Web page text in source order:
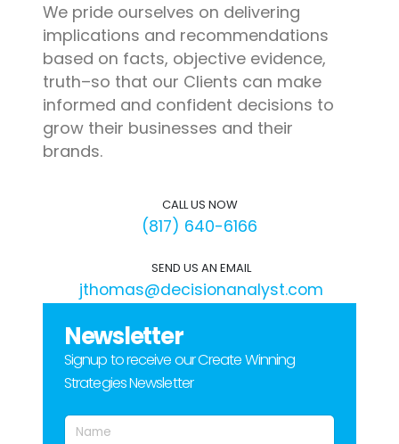
We pride ourselves on delivering
implications and recommendations
based on facts, objective evidence,
truth–so that our Clients can make
informed and confident decisions to
grow their businesses and their
brands.
CALL US NOW
(817) 640-6166
SEND US AN EMAIL
jthomas@decisionanalyst.com
Newsletter
Signup to receive our Create Winning
Strategies Newsletter